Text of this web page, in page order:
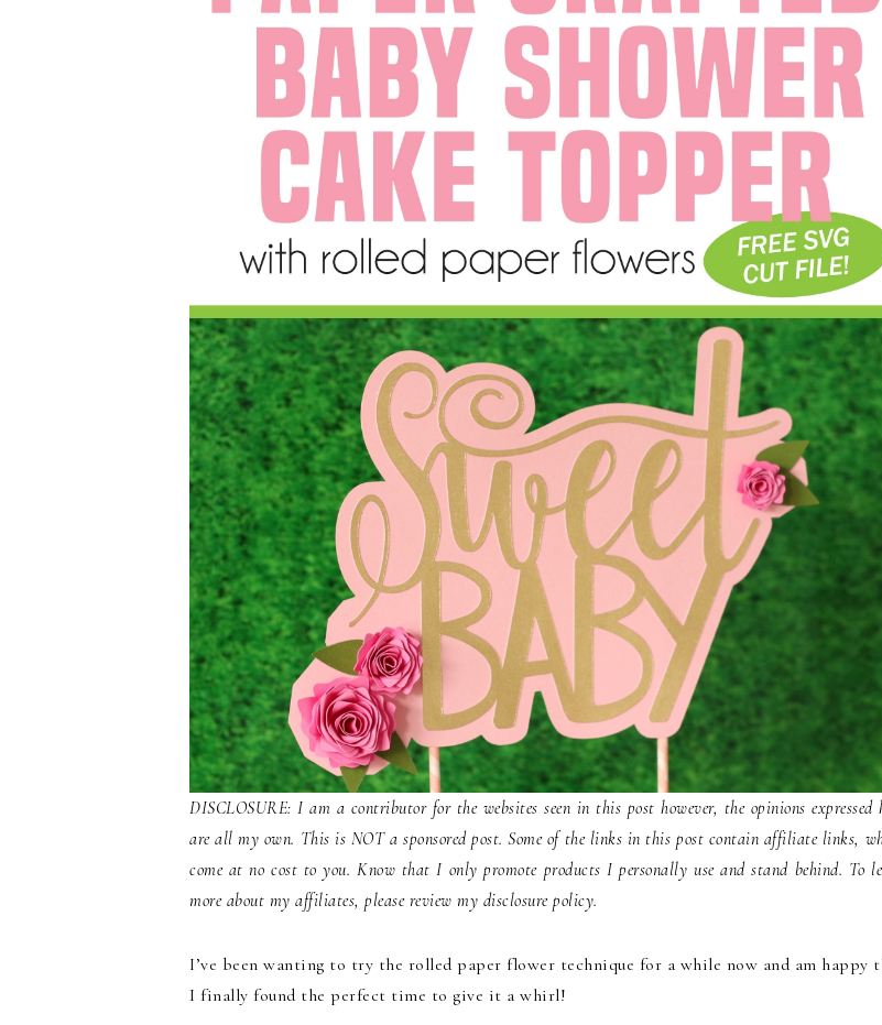
DISCLOSURE: I am a contributor for the websites seen in this post however, the opinions expressed
are all my own. This is NOT a sponsored post. Some of the links in this post contain affiliate links,
come at no cost to you. Know that I only promote products I personally use and stand behind. To
more about my affiliates, please review my disclosure policy.
I’ve been wanting to try the rolled paper flower technique for a while now and am happy
I finally found the perfect time to give it a whirl!